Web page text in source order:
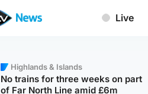
Live
Highlands & Islands
No trains for three weeks on part
of Far North Line amid £6m